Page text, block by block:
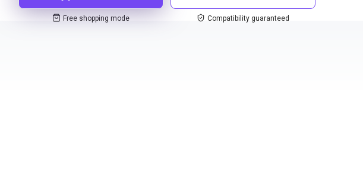
Free shopping mode Compatibility guaranteed